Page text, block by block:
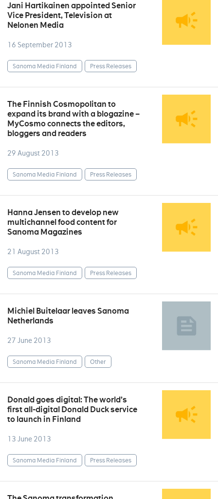
Jani Hartikainen appointed Senior
Vice President, Television at
Nelonen Media
16 September 2013
Sanoma Media Finland Press Releases
The Finnish Cosmopolitan to
expand its brand with a blogazine –
MyCosmo connects the editors,
bloggers and readers
29 August 2013
Sanoma Media Finland Press Releases
Hanna Jensen to develop new
multichannel food content for
Sanoma Magazines
21 August 2013
Sanoma Media Finland Press Releases
Michiel Buitelaar leaves Sanoma
Netherlands
27 June 2013
Sanoma Media Finland Other
Donald goes digital: The world’s
first all-digital Donald Duck service
to launch in Finland
13 June 2013
Sanoma Media Finland Press Releases